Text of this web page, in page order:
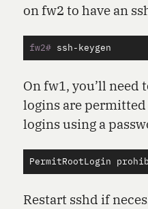
on fw2 to have an
fw2#
On fw1, you’ll need
logins are
logins using a
PermitRootLogin
Restart sshd if